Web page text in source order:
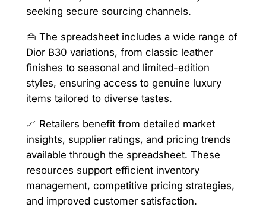
seeking secure sourcing channels.
👜 The spreadsheet includes a wide range of
Dior B30 variations, from classic leather
finishes to seasonal and limited-edition
styles, ensuring access to genuine luxury
items tailored to diverse tastes.
📈 Retailers benefit from detailed market
insights, supplier ratings, and pricing trends
available through the spreadsheet. These
resources support efficient inventory
management, competitive pricing strategies,
and improved customer satisfaction.